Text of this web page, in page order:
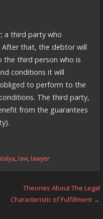
a third party who
After that, the debtor will
third person who is
conditions it will
to perform to the
The third party,
from the guarantees
, law, lawyer
Theories About The Legal
Characteristic of Fulfillment →